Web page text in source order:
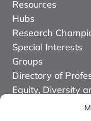
Resources
Hubs
Research
Special Interests
Groups
Directory of
Equity, Diversity